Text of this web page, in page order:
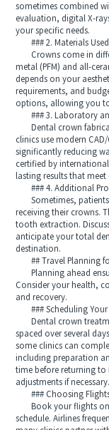
sometimes combined
evaluation, digital X-
your specific needs.
### 2. Materials
Crowns come in
metal (PFM) and all-
depends on your
requirements, and
options, allowing you
### 3. Laboratory
Dental crown
clinics use modern
significantly reducing
certified by
lasting results that meet
### 4. Additional
Sometimes, patients
receiving their crowns.
tooth extraction.
anticipate your total
destination.
## Travel Planning
Planning ahead
Consider your health,
and recovery.
### Scheduling Your
Dental crown
spaced over several
some clinics can
including preparation
time before returning to
adjustments if necessary.
### Choosing
Book your flights
schedule. Airlines